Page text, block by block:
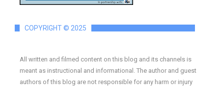
COPYRIGHT © 2025
All written and filmed content on this blog and its channels is
meant as instructional and informational. The author and guest
authors of this blog are not responsible for any harm or injury